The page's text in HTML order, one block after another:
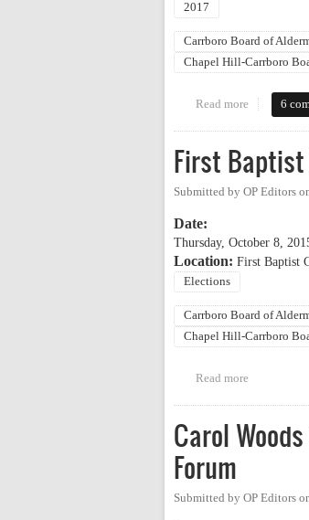
2017
Carrboro Board of
Chapel Hill-Carrboro
Read more about6
First Baptist
Submitted by OP Editors
Date:
Thursday, October 8,
Location: First Baptist
Elections
Carrboro Board of
Chapel Hill-Carrboro
Read more
Carol
Forum
Submitted by OP Editors